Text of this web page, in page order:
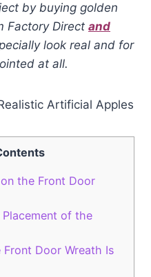
by buying golden
Factory Direct and
look real and for
at all.
on the Front Door
of the
Door Wreath Is